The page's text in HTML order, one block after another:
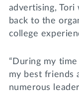
advertising,
back to the
college
“During my
my best friends
numerous